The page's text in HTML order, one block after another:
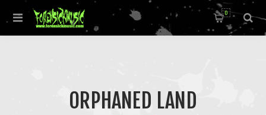
0
ORPHANED LAND